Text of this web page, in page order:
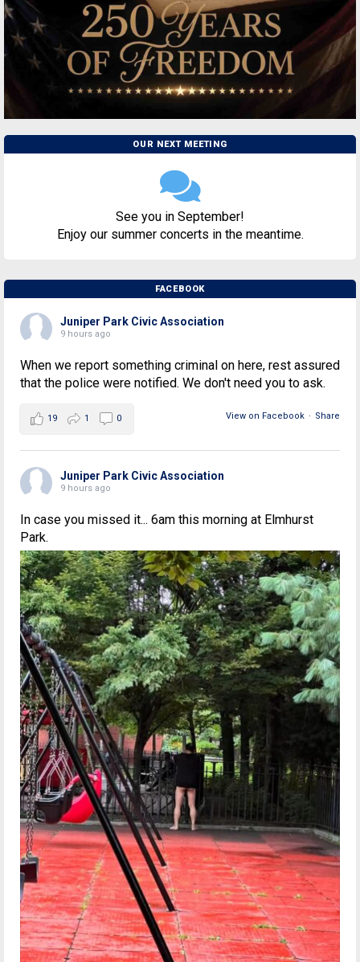
OUR NEXT MEETING
See you in September!
Enjoy our summer concerts in the meantime.
FACEBOOK
Juniper Park Civic Association
9 hours ago
When we report something criminal on here, rest assured
that the police were notified. We don't need you to ask.
View on Facebook · Share
19 1 0
Juniper Park Civic Association
9 hours ago
In case you missed it... 6am this morning at Elmhurst
Park.